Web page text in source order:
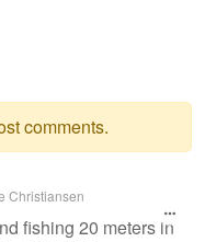
comments.
Christiansen
fishing 20 meters in